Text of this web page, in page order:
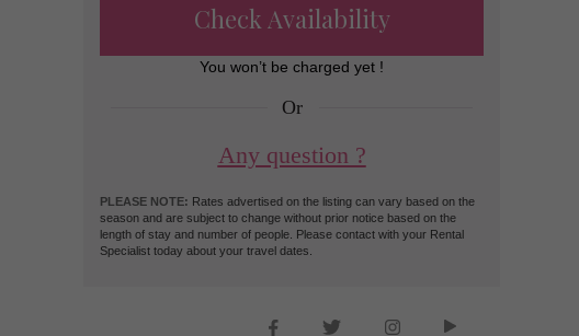
Check Availability
You won’t be charged yet !
Or
Any question ?
PLEASE NOTE: Rates advertised on the listing can vary based on the
season and are subject to change without prior notice based on the
length of stay and number of people. Please contact with your Rental
Specialist today about your travel dates.